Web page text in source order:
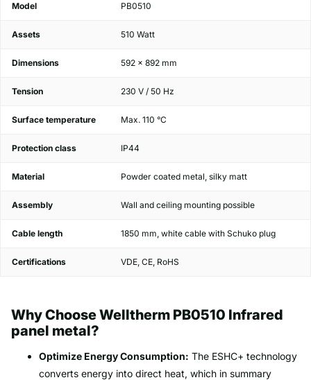
Model PB0510
Assets 510 Watt
Dimensions 592 x 892 mm
Tension 230 V / 50 Hz
Surface temperature Max. 110 °C
Protection class IP44
Material Powder coated metal, silky matt
Assembly Wall and ceiling mounting possible
Cable length 1850 mm, white cable with Schuko plug
Certifications VDE, CE, RoHS
Why Choose Welltherm PB0510 Infrared
panel metal?
Optimize Energy Consumption: The ESHC+ technology
converts energy into direct heat, which in summary